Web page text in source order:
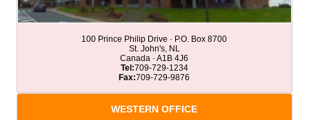
100 Prince Philip Drive · P.O. Box 8700
St. John's, NL
Canada · A1B 4J6
Tel:709-729-1234
Fax:709-729-9876
WESTERN OFFICE